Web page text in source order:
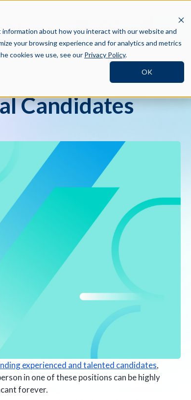
about how you interact with our website and
your browsing experience and for analytics and metrics
cookies we use, see our Privacy Policy.
OK
SIGN IN
Candidates
experienced and talented candidates,
in one of these positions can be highly
forever.